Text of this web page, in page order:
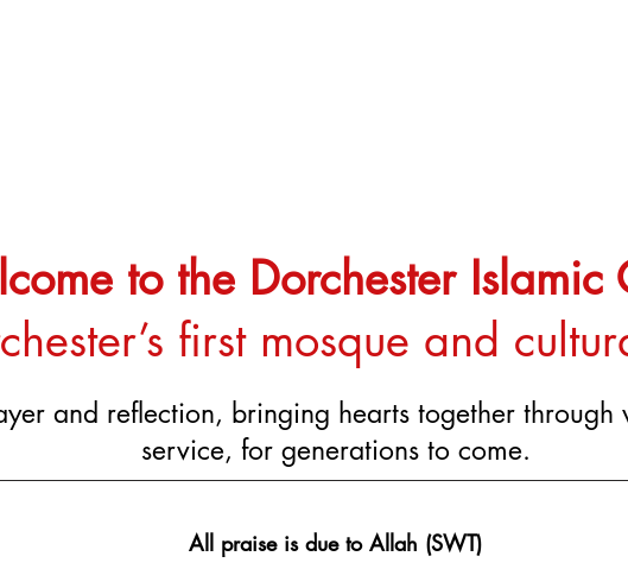
to the Dorchester Islamic
first mosque and
and reflection, bringing hearts together through
service, for generations to come.
All praise is due to Allah (SWT)